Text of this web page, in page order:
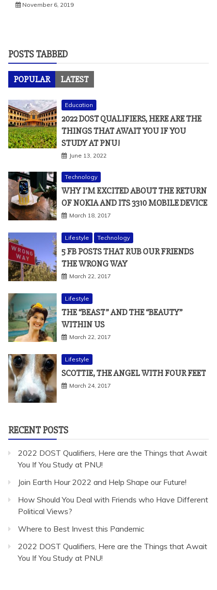
November 6, 2019
POSTS TABBED
POPULAR LATEST
Education
2022 DOST QUALIFIERS, HERE ARE THE
THINGS THAT AWAIT YOU IF YOU
STUDY AT PNU!
June 13, 2022
Technology
WHY I’M EXCITED ABOUT THE RETURN
OF NOKIA AND ITS 3310 MOBILE DEVICE
March 18, 2017
Lifestyle Technology
5 FB POSTS THAT RUB OUR FRIENDS
THE WRONG WAY
March 22, 2017
Lifestyle
THE “BEAST” AND THE “BEAUTY”
WITHIN US
March 22, 2017
Lifestyle
SCOTTIE, THE ANGEL WITH FOUR FEET
March 24, 2017
RECENT POSTS
2022 DOST Qualifiers, Here are the Things that Await
You If You Study at PNU!
Join Earth Hour 2022 and Help Shape our Future!
How Should You Deal with Friends who Have Different
Political Views?
Where to Best Invest this Pandemic
2022 DOST Qualifiers, Here are the Things that Await
You If You Study at PNU!